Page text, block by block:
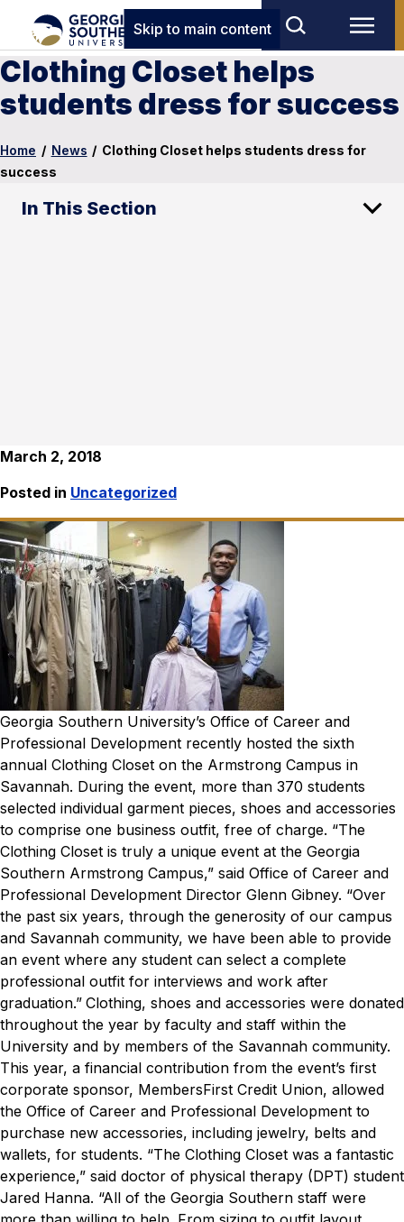
Skip to main content
Clothing Closet helps
students dress for success
Home / News / Clothing Closet helps students dress for
success
In This Section
March 2, 2018
Posted in Uncategorized
Georgia Southern University’s Office of Career and
Professional Development recently hosted the sixth
annual Clothing Closet on the Armstrong Campus in
Savannah. During the event, more than 370 students
selected individual garment pieces, shoes and accessories
to comprise one business outfit, free of charge. “The
Clothing Closet is truly a unique event at the Georgia
Southern Armstrong Campus,” said Office of Career and
Professional Development Director Glenn Gibney. “Over
the past six years, through the generosity of our campus
and Savannah community, we have been able to provide
an event where any student can select a complete
professional outfit for interviews and work after
graduation.” Clothing, shoes and accessories were donated
throughout the year by faculty and staff within the
University and by members of the Savannah community.
This year, a financial contribution from the event’s first
corporate sponsor, MembersFirst Credit Union, allowed
the Office of Career and Professional Development to
purchase new accessories, including jewelry, belts and
wallets, for students. “The Clothing Closet was a fantastic
experience,” said doctor of physical therapy (DPT) student
Jared Hanna. “All of the Georgia Southern staff were